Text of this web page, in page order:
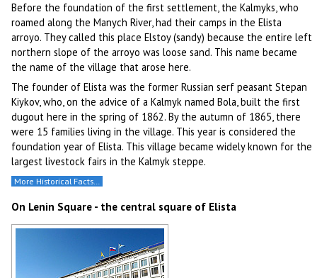
Before the foundation of the first settlement, the Kalmyks, who
roamed along the Manych River, had their camps in the Elista
arroyo. They called this place Elstoy (sandy) because the entire left
northern slope of the arroyo was loose sand. This name became
the name of the village that arose here.
The founder of Elista was the former Russian serf peasant Stepan
Kiykov, who, on the advice of a Kalmyk named Bola, built the first
dugout here in the spring of 1862. By the autumn of 1865, there
were 15 families living in the village. This year is considered the
foundation year of Elista. This village became widely known for the
largest livestock fairs in the Kalmyk steppe.
More Historical Facts…
On Lenin Square - the central square of Elista